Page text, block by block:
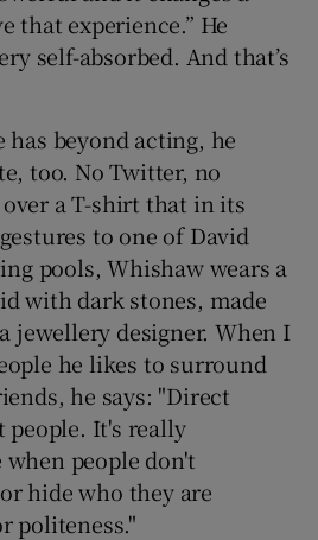
that experience.” He
self-absorbed. And that’s
beyond acting, he
too. No Twitter, no
a T-shirt that in its
to one of David
pools, Whishaw wears a
with dark stones, made
jewellery designer. When I
he likes to surround
he says: "Direct
people. It's really
people don't
hide who they are
politeness."